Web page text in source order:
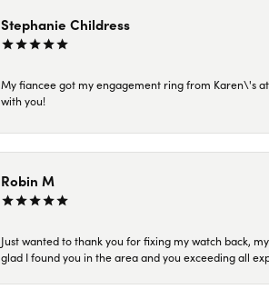
Stephanie Childress
My fiancee got my engagement ring from Karen\'s
with you!
Robin M
Just wanted to thank you for fixing my watch back,
glad I found you in the area and you exceeding all